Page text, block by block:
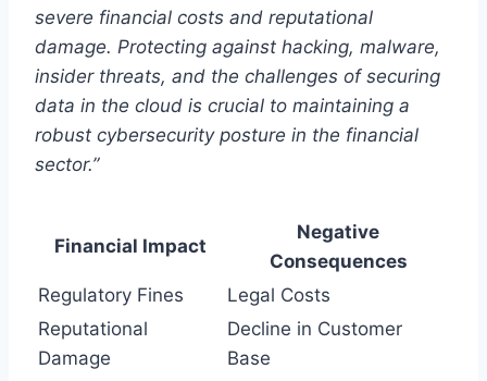
severe financial costs and reputational
damage. Protecting against hacking, malware,
insider threats, and the challenges of securing
data in the cloud is crucial to maintaining a
robust cybersecurity posture in the financial
sector.”
Financial Impact
Negative
Consequences
Regulatory Fines
Legal Costs
Reputational
Damage
Decline in Customer
Base